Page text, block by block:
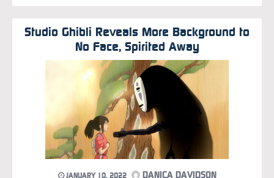
Studio Ghibli Reveals More Background to
No Face, Spirited Away
JANUARY 10, 2022 DANICA DAVIDSON